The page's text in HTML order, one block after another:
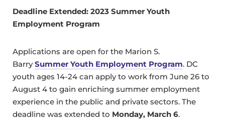
Deadline Extended: 2023 Summer Youth
Employment Program
Applications are open for the Marion S.
BarrySummer Youth Employment Program. DC
youth ages 14-24 can apply to work from June 26 to
August 4 to gain enriching summer employment
experience in the public and private sectors. The
deadline was extended to Monday, March 6.